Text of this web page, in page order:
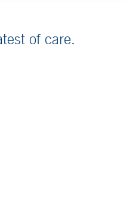
of care.